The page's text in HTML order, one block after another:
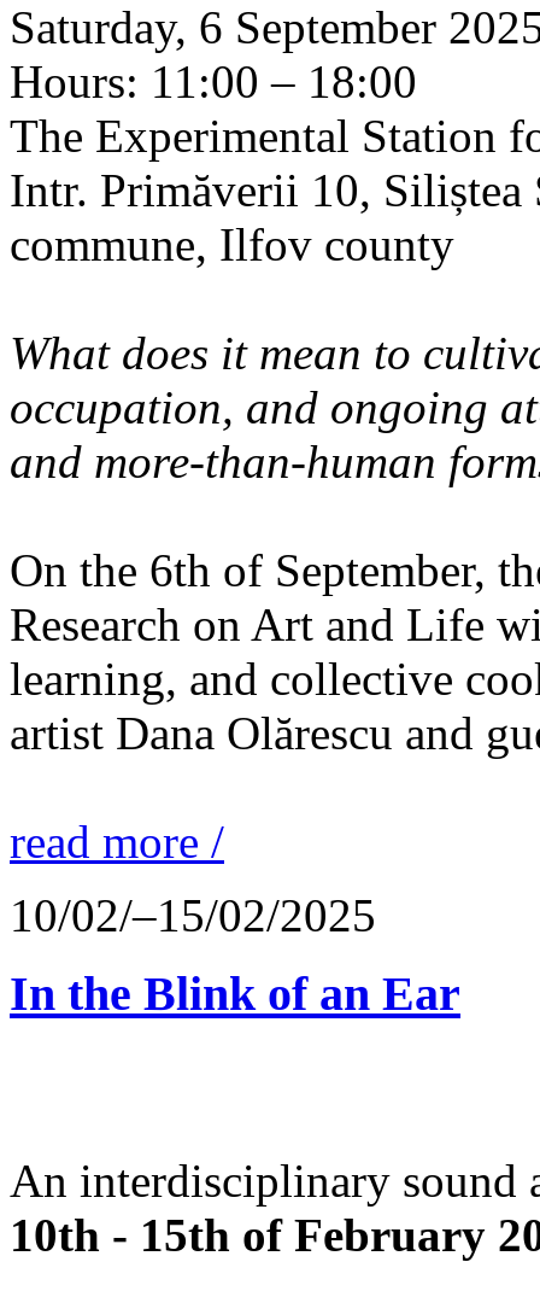
Saturday, 6 September
Hours: 11:00 – 18:00
The Experimental Station
Intr. Primăverii 10,
commune, Ilfov county
What does it mean to
occupation, and ongoing
and more-than-human
On the 6th of September,
Research on Art and Life
learning, and collective
artist Dana Olărescu and
read more /
10/02/–15/02/2025
In the Blink of an Ear
An interdisciplinary sound
10th - 15th of February